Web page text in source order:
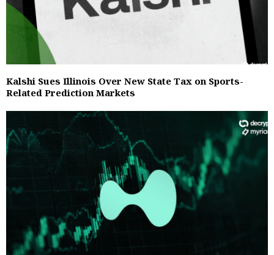
Kalshi Sues Illinois Over New State Tax on Sports-
Related Prediction Markets